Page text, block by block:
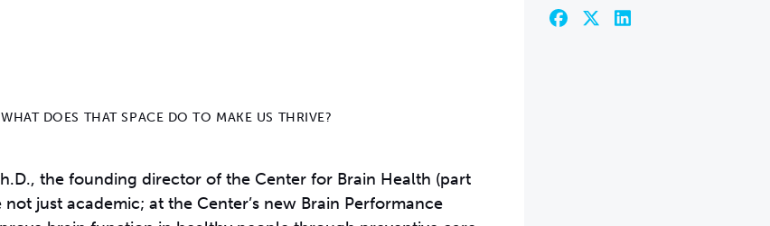
DOES THAT SPACE DO TO MAKE US THRIVE?
the founding director of the Center for Brain Health (part
just academic; at the Center’s new Brain Performance